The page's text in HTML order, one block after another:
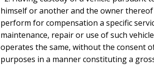
himself or another and the owner
perform for compensation a specific
maintenance, repair or use of such
operates the same, without the consent
purposes in a manner constituting a